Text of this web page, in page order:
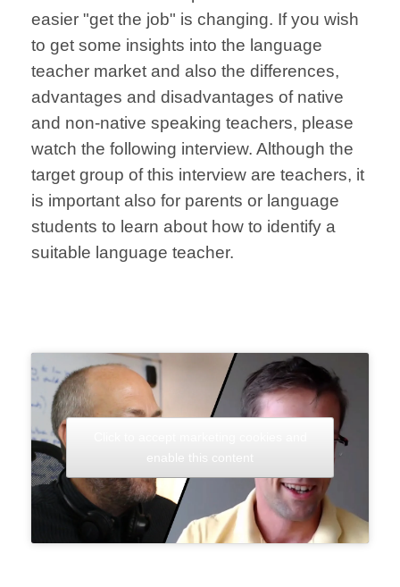
easier "get the job" is changing. If you wish
to get some insights into the language
teacher market and also the differences,
advantages and disadvantages of native
and non-native speaking teachers, please
watch the following interview. Although the
target group of this interview are teachers, it
is important also for parents or language
students to learn about how to identify a
suitable language teacher.